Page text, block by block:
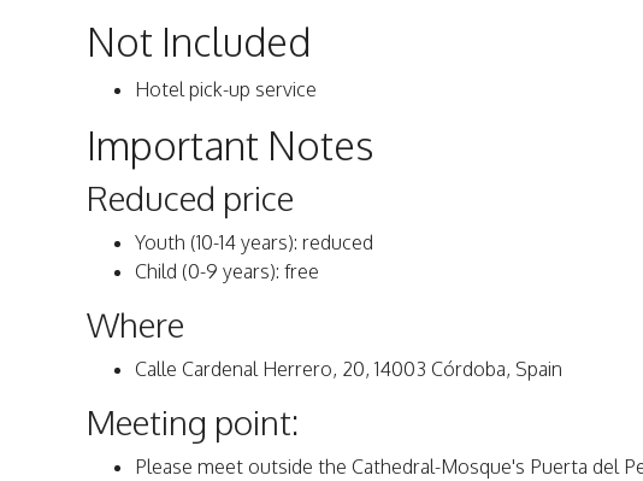
Not Included
Hotel pick-up service
Important Notes
Reduced price
Youth (10-14 years): reduced
Child (0-9 years): free
Where
Calle Cardenal Herrero, 20, 14003 Córdoba, Spain
Meeting point:
Please meet outside the Cathedral-Mosque's Puerta del